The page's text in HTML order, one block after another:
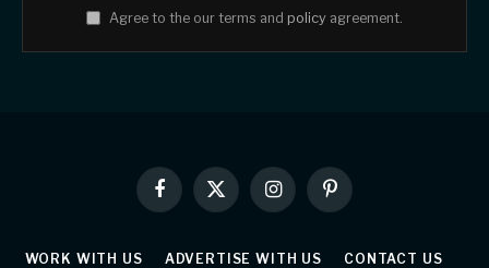
Agree to the our terms and policy agreement.
Facebook
X
(Twitter)
InstagramPinterest
WORK WITH US ADVERTISE WITH US CONTACT US